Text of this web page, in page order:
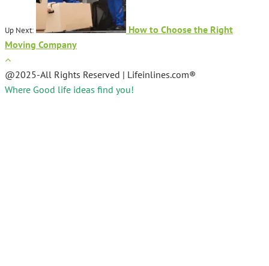
Up Next:
How to Choose the Right
Moving Company
@2025-All Rights Reserved | Lifeinlines.com®
Where Good life ideas find you!